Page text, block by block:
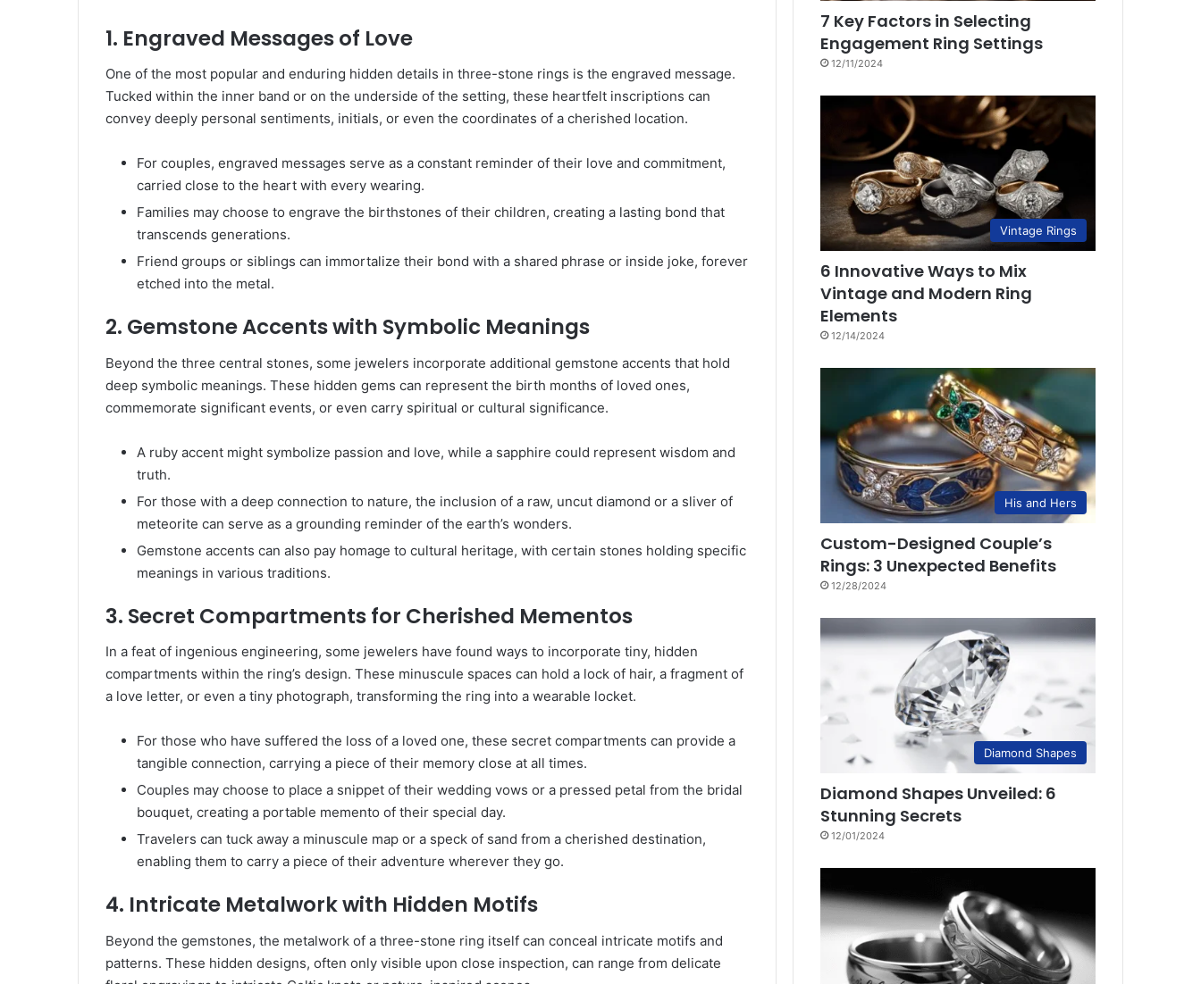
1. Engraved Messages of Love
One of the most popular and enduring hidden details in three-stone rings is the engraved message.
Tucked within the inner band or on the underside of the setting, these heartfelt inscriptions can
convey deeply personal sentiments, initials, or even the coordinates of a cherished location.
For couples, engraved messages serve as a constant reminder of their love and commitment,
carried close to the heart with every wearing.
Families may choose to engrave the birthstones of their children, creating a lasting bond that
transcends generations.
Friend groups or siblings can immortalize their bond with a shared phrase or inside joke, forever
etched into the metal.
2. Gemstone Accents with Symbolic Meanings
Beyond the three central stones, some jewelers incorporate additional gemstone accents that hold
deep symbolic meanings. These hidden gems can represent the birth months of loved ones,
commemorate significant events, or even carry spiritual or cultural significance.
A ruby accent might symbolize passion and love, while a sapphire could represent wisdom and
truth.
For those with a deep connection to nature, the inclusion of a raw, uncut diamond or a sliver of
meteorite can serve as a grounding reminder of the earth’s wonders.
Gemstone accents can also pay homage to cultural heritage, with certain stones holding specific
meanings in various traditions.
3. Secret Compartments for Cherished Mementos
In a feat of ingenious engineering, some jewelers have found ways to incorporate tiny, hidden
compartments within the ring’s design. These minuscule spaces can hold a lock of hair, a fragment of
a love letter, or even a tiny photograph, transforming the ring into a wearable locket.
For those who have suffered the loss of a loved one, these secret compartments can provide a
tangible connection, carrying a piece of their memory close at all times.
Couples may choose to place a snippet of their wedding vows or a pressed petal from the bridal
bouquet, creating a portable memento of their special day.
Travelers can tuck away a minuscule map or a speck of sand from a cherished destination,
enabling them to carry a piece of their adventure wherever they go.
4. Intricate Metalwork with Hidden Motifs
Beyond the gemstones, the metalwork of a three-stone ring itself can conceal intricate motifs and
patterns. These hidden designs, often only visible upon close inspection, can range from delicate
7 Key Factors in Selecting
Engagement Ring Settings
12/11/2024
Vintage Rings
6 Innovative Ways to Mix
Vintage and Modern Ring
Elements
12/14/2024
His and Hers
Custom-Designed Couple’s
Rings: 3 Unexpected Benefits
12/28/2024
Diamond Shapes
Diamond Shapes Unveiled: 6
Stunning Secrets
12/01/2024